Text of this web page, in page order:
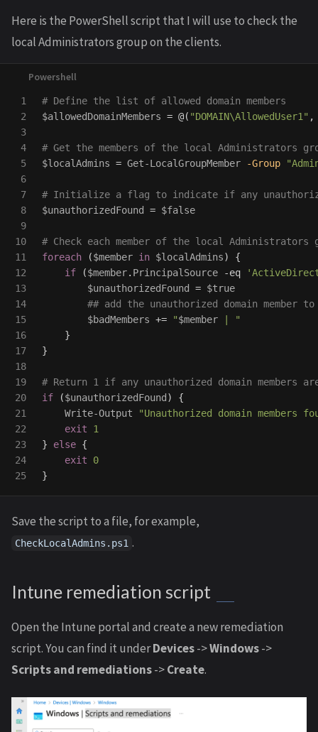
Here is the PowerShell script that I will use to check the
local Administrators group on the clients.
1
2
3
4
5
6
7
8
9
10
11
12
13
14
15
16
17
18
19
20
21
22
23
24
# Define the list of allowed domain members
$allowedDomainMembers = @( "DOMAIN\AllowedUser1" ,
# Get the members of the local Administrators
$localAdmins = Get-LocalGroupMember -Group
# Initialize a flag to indicate if any unauthorized
$unauthorizedFound
= $false
# Check each member of the local Administrators
foreach
($member in $localAdmins)
{
if
($member. PrincipalSource -eq
$unauthorizedFound
= $true
## add the unauthorized domain member
$badMembers += "$member | "
}
}
# Return 1 if any unauthorized domain members
if
($unauthorizedFound )
{
Write-Output
"Unauthorized domain members
exit
1
}
else {
exit
0
}
Save the script to a file, for example,
CheckLocalAdmins.ps1 .
Intune remediation script
Open the Intune portal and create a new remediation
script. You can find it underDevices->Windows->
Scripts and remediations->Create.